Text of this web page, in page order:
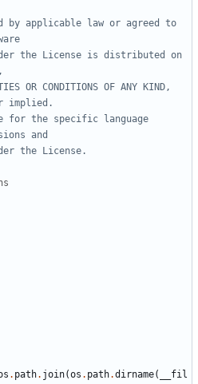
by applicable law or agreed to
the License is distributed on
OR CONDITIONS OF ANY KIND,
implied.
for the specific language
and
the License.
. path. join(os . path.dirname(
__fil